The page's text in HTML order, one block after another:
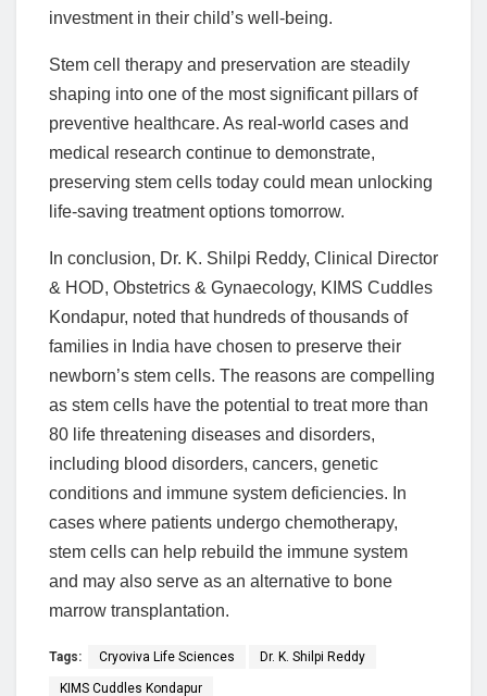
investment in their child’s well-being.
Stem cell therapy and preservation are steadily
shaping into one of the most significant pillars of
preventive healthcare. As real-world cases and
medical research continue to demonstrate,
preserving stem cells today could mean unlocking
life-saving treatment options tomorrow.
In conclusion, Dr. K. Shilpi Reddy, Clinical Director
& HOD, Obstetrics & Gynaecology, KIMS Cuddles
Kondapur, noted that hundreds of thousands of
families in India have chosen to preserve their
newborn’s stem cells. The reasons are compelling
as stem cells have the potential to treat more than
80 life threatening diseases and disorders,
including blood disorders, cancers, genetic
conditions and immune system deficiencies. In
cases where patients undergo chemotherapy,
stem cells can help rebuild the immune system
and may also serve as an alternative to bone
marrow transplantation.
Tags: Cryoviva Life Sciences Dr. K. Shilpi Reddy
KIMS Cuddles Kondapur